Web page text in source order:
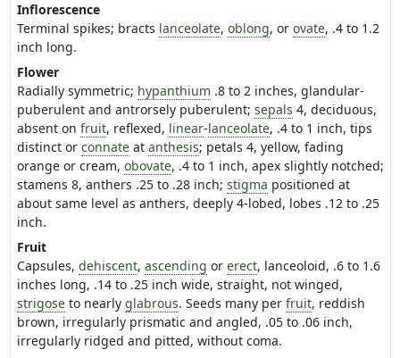
Inflorescence
Terminal spikes; bracts lanceolate, oblong, or ovate, .4 to 1.2
inch long.
Flower
Radially symmetric; hypanthium .8 to 2 inches, glandular-
puberulent and antrorsely puberulent; sepals 4, deciduous,
absent on fruit, reflexed, linear-lanceolate, .4 to 1 inch, tips
distinct or connateat anthesis; petals 4, yellow, fading
orange or cream, obovate, .4 to 1 inch, apex slightly notched;
stamens 8, anthers .25 to .28 inch; stigma positioned at
about same level as anthers, deeply 4-lobed, lobes .12 to .25
inch.
Fruit
Capsules, dehiscent, ascending or erect, lanceoloid, .6 to 1.6
inches long, .14 to .25 inch wide, straight, not winged,
strigoseto nearly glabrous. Seeds many per fruit, reddish
brown, irregularly prismatic and angled, .05 to .06 inch,
irregularly ridged and pitted, without coma.